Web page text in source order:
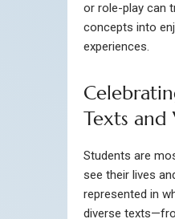
or role-play can
concepts into
experiences.
Texts and
Students are
see their lives
represented in
diverse